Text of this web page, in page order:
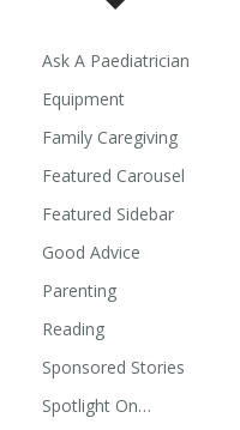
Ask A Paediatrician
Equipment
Family Caregiving
Featured Carousel
Featured Sidebar
Good Advice
Parenting
Reading
Sponsored Stories
Spotlight On…